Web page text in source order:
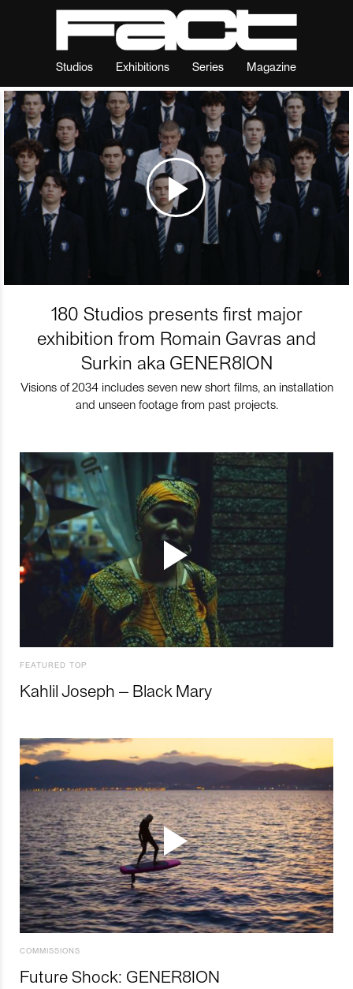
Studios Exhibitions Series Magazine
180 Studios presents first major
exhibition from Romain Gavras and
Surkin aka GENER8ION
Visions of 2034 includes seven new short films, an installation
and unseen footage from past projects.
FEATURED TOP
Kahlil Joseph – Black Mary
COMMISSIONS
Future Shock: GENER8ION